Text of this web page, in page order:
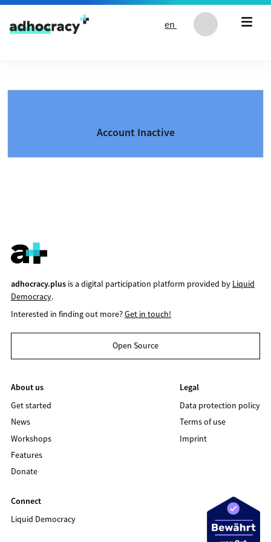
Skip to content
en
Account Inactive
adhocracy.plusis a digital participation platform provided by Liquid
Democracy.
Interested in finding out more?Get in touch!
Open Source
About us
Get started
News
Workshops
Features
Donate
Legal
Data protection policy
Terms of use
Imprint
Connect
Liquid Democracy